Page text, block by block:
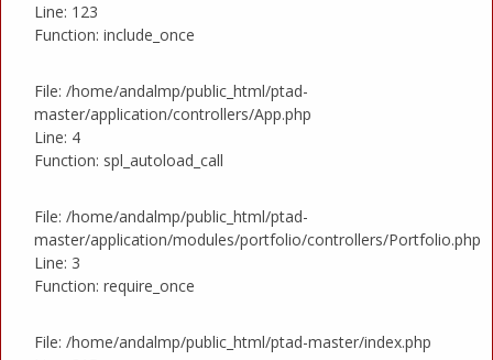
Line: 123
Function: include_once
File: /home/andalmp/public_html/ptad-
master/application/controllers/App.php
Line: 4
Function: spl_autoload_call
File: /home/andalmp/public_html/ptad-
master/application/modules/portfolio/controllers/Portfolio.php
Line: 3
Function: require_once
File: /home/andalmp/public_html/ptad-master/index.php